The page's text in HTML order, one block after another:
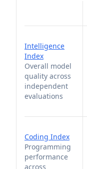
Intelligence
Index
Overall model
quality across
independent
evaluations
Coding Index
Programming
performance
across